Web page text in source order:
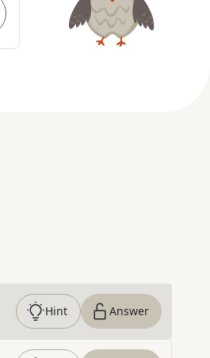
Hint Answer